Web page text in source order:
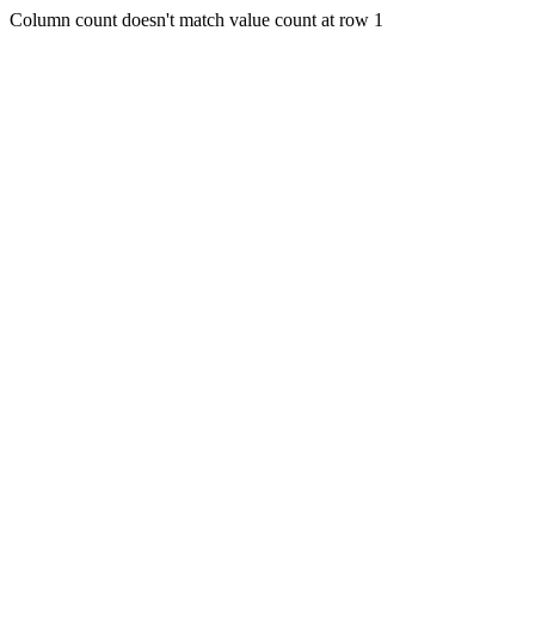
Column count doesn't match value count at row 1